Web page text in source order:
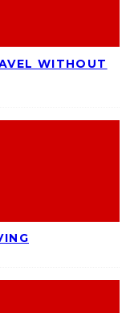
WITHOUT